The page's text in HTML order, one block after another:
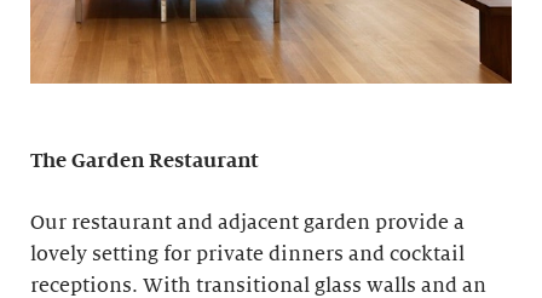
The Garden Restaurant
Our restaurant and adjacent garden provide a
lovely setting for private dinners and cocktail
receptions. With transitional glass walls and an